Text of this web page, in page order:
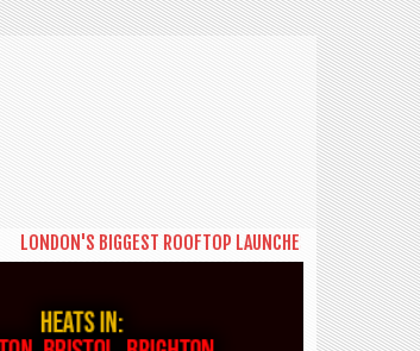
LONDON'S BIGGEST ROOFTOP LAUNCHES NEW DAYTIME